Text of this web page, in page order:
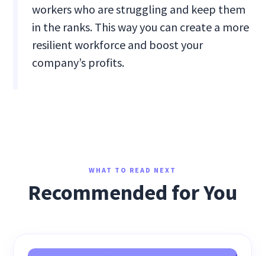
workers who are struggling and keep them
in the ranks. This way you can create a more
resilient workforce and boost your
company’s profits.
WHAT TO READ NEXT
Recommended for You